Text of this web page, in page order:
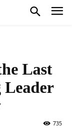
Last
Leader
735